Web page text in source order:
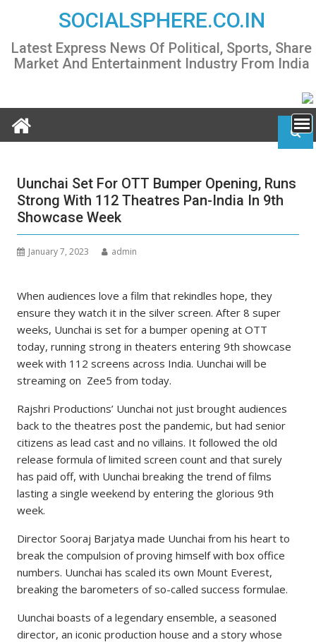
content
SOCIALSPHERE.CO.IN
Latest Express News Of Political, Sports, Share
Market And Entertainment Industry From India
Uunchai Set For OTT Bumper Opening, Runs
Strong With 112 Theatres Pan-India In 9th
Showcase Week
January 7, 2023 admin
When audiences love a film that rekindles hope, they
ensure they watch it in the silver screen. After 8 super
weeks, Uunchai is set for a bumper opening at OTT
today, running strong in theaters entering 9th showcase
week with 112 screens across India. Uunchai will be
streaming on Zee5 from today.
Rajshri Productions’ Uunchai not just brought audiences
back to the theatres post the pandemic, but had senior
citizens as lead cast and no villains. It followed the old
release formula of limited screen count and that surely
has paid off, with Uunchai breaking the trend of films
lasting a single weekend by entering the glorious 9th
week.
Director Sooraj Barjatya made Uunchai from his heart to
break the compulsion of proving himself with box office
numbers. Uunchai has scaled its own Mount Everest,
breaking the barometers of so-called success formulae.
Uunchai boasts of a legendary ensemble, a seasoned
director, an iconic production house and a story whose